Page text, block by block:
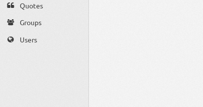
Quotes
Groups
Users